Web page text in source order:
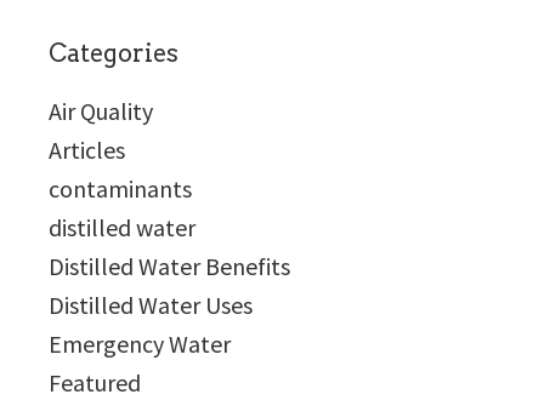
Categories
Air Quality
Articles
contaminants
distilled water
Distilled Water Benefits
Distilled Water Uses
Emergency Water
Featured